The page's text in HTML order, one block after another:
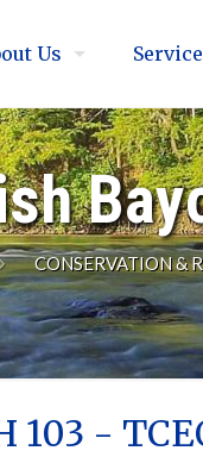
Us
CONSERVATION &
103 -